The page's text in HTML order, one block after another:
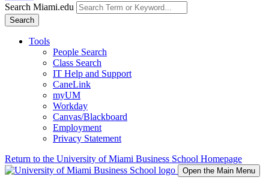
Search Miami.edu
Search
Tools
People Search
Class Search
IT Help and Support
CaneLink
myUM
Workday
Canvas/Blackboard
Employment
Privacy Statement
Return to the University of Miami Business School Homepage
Open the Main Menu